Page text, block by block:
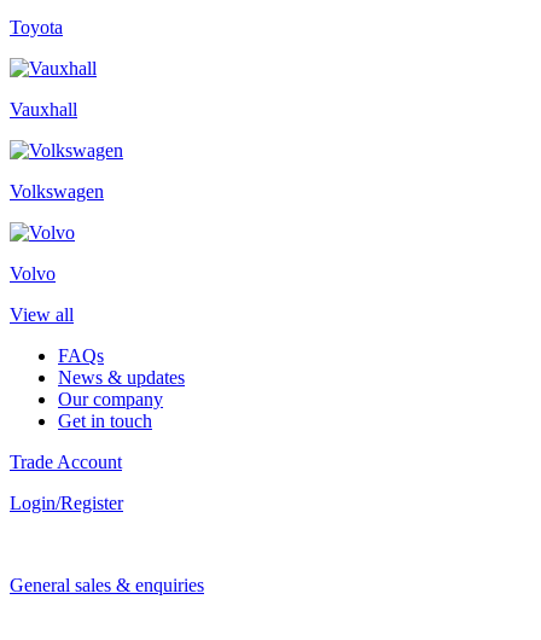
Toyota
Vauxhall
Volkswagen
Volvo
View all
FAQs
News & updates
Our company
Get in touch
Trade Account
Login/Register
General sales & enquiries